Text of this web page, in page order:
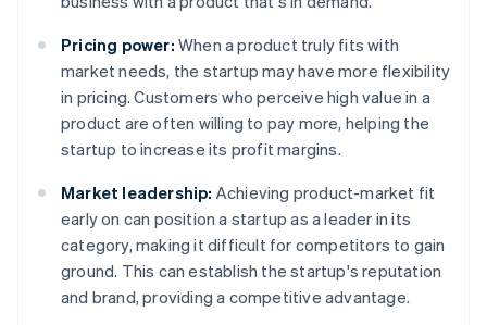
Pricing power: When a product truly fits with
market needs, the startup may have more flexibility
in pricing. Customers who perceive high value in a
product are often willing to pay more, helping the
startup to increase its profit margins.
Market leadership: Achieving product-market fit
early on can position a startup as a leader in its
category, making it difficult for competitors to gain
ground. This can establish the startup's reputation
and brand, providing a competitive advantage.